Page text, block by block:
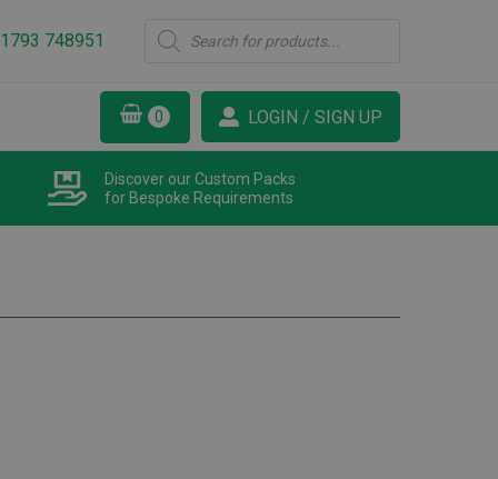
748951
Products
search
LOGIN / SIGN UP
Discover our Custom Packs
for Bespoke Requirements